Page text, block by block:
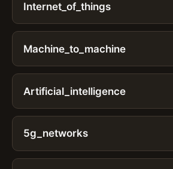
Internet_of_things
Machine_to_machine
Artificial_intelligence
5g_networks